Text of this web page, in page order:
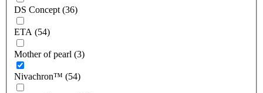
DS Concept (36)
ETA (54)
Mother of pearl (3)
Nivachron™ (54)